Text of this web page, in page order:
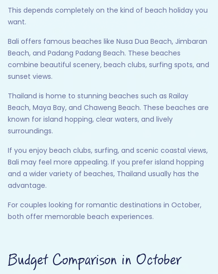
This depends completely on the kind of beach holiday you
want.
Bali offers famous beaches like Nusa Dua Beach, Jimbaran
Beach, and Padang Padang Beach. These beaches
combine beautiful scenery, beach clubs, surfing spots, and
sunset views.
Thailand is home to stunning beaches such as Railay
Beach, Maya Bay, and Chaweng Beach. These beaches are
known for island hopping, clear waters, and lively
surroundings.
If you enjoy beach clubs, surfing, and scenic coastal views,
Bali may feel more appealing. If you prefer island hopping
and a wider variety of beaches, Thailand usually has the
advantage.
For couples looking for romantic destinations in October,
both offer memorable beach experiences.
Budget Comparison in October